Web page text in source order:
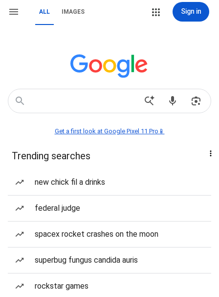
ALL IMAGES Sign in
Get a first look at Google Pixel 11 Pro📱
Trending searches
new chick fil a drinks
federal judge
spacex rocket crashes on the moon
superbug fungus candida auris
rockstar games